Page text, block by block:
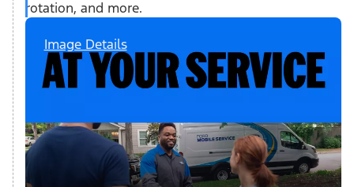
rotation, and more.
Image Details